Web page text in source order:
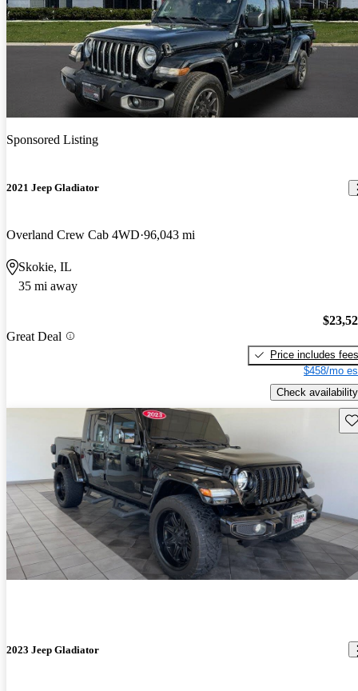
Sponsored Listing
2021 Jeep Gladiator
Overland Crew Cab 4WD 96,043 mi
Skokie, IL
35 mi away
Great Deal
Price includes fees
$458/mo
Check availability
2023 Jeep Gladiator